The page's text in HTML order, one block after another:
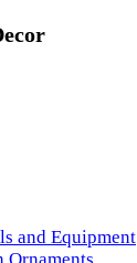
and Equipment